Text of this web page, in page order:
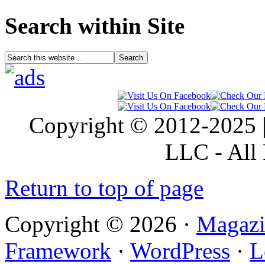
Search within Site
Copyright © 2012-2025
LLC - All
Return to top of page
Copyright © 2026 ·
Framework · WordPress ·